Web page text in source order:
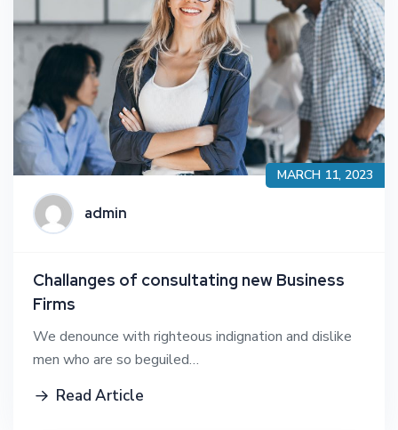
MARCH 11, 2023
admin
Challanges of consultating new Business
Firms
We denounce with righteous indignation and dislike
men who are so beguiled…
Read Article